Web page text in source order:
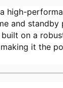
high-
and
built on a
it the